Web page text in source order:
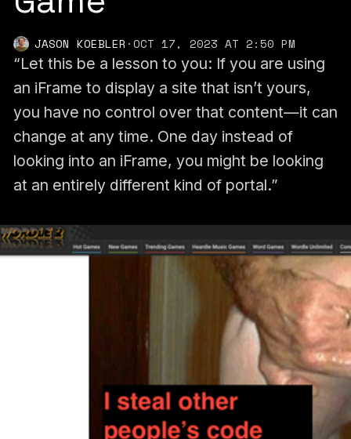
JASON KOEBLER ·OCT 17, 2023 AT 2:50 PM
“Let this be a lesson to you: If you are using
an iFrame to display a site that isn’t yours,
you have no control over that content—it can
change at any time. One day instead of
looking into an iFrame, you might be looking
at an entirely different kind of portal.”